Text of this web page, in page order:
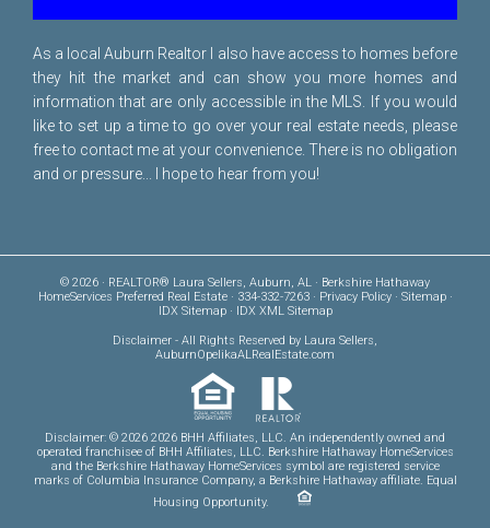
As a local Auburn Realtor I also have access to homes before
they hit the market and can show you more homes and
information that are only accessible in the MLS. If you would
like to set up a time to go over your real estate needs, please
free to contact me at your convenience. There is no obligation
and or pressure... I hope to hear from you!
© 2026 · REALTOR® Laura Sellers, Auburn, AL · Berkshire Hathaway
HomeServices Preferred Real Estate · 334-332-7263 · Privacy Policy· Sitemap·
IDX Sitemap· IDX XML Sitemap
Disclaimer - All Rights Reserved by Laura Sellers,
AuburnOpelikaALRealEstate.com
Disclaimer: © 2026 2026 BHH Affiliates, LLC. An independently owned and
operated franchisee of BHH Affiliates, LLC. Berkshire Hathaway HomeServices
and the Berkshire Hathaway HomeServices symbol are registered service
marks of Columbia Insurance Company, a Berkshire Hathaway affiliate. Equal
Housing Opportunity.